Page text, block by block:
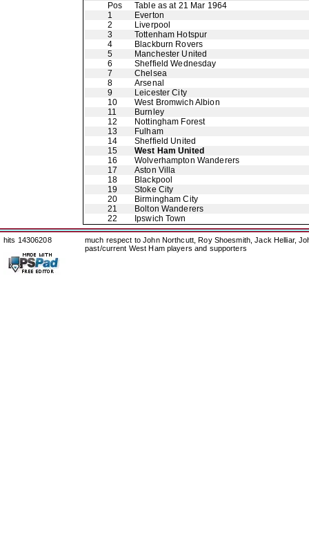
Pos
Table as at 21 Mar 1964
1
Everton
2
Liverpool
3
Tottenham Hotspur
4
Blackburn Rovers
5
Manchester United
6
Sheffield Wednesday
7
Chelsea
8
Arsenal
9
Leicester City
10
West Bromwich Albion
11
Burnley
12
Nottingham Forest
13
Fulham
14
Sheffield United
15
West Ham United
16
Wolverhampton Wanderers
17
Aston Villa
18
Blackpool
19
Stoke City
20
Birmingham City
21
Bolton Wanderers
22
Ipswich Town
hits 14306208
much respect to John Northcutt, Roy Shoesmith, Jack Helliar,
past/current West Ham players and supporters